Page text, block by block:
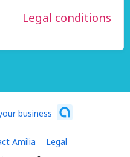
Legal conditions
business
Amilia Legal